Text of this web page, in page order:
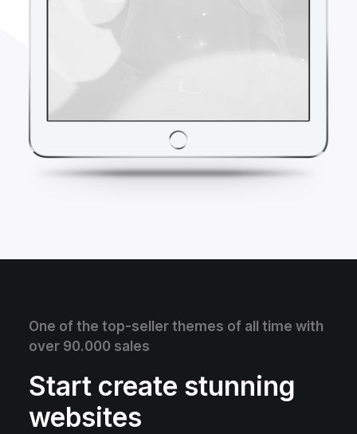
One of the top-seller themes of all time with
over 90.000 sales
Start create stunning
websites